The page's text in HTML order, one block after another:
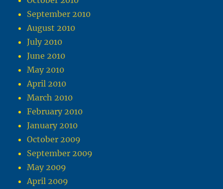
September 2010
August 2010
July 2010
June 2010
May 2010
April 2010
March 2010
February 2010
January 2010
October 2009
September 2009
May 2009
April 2009